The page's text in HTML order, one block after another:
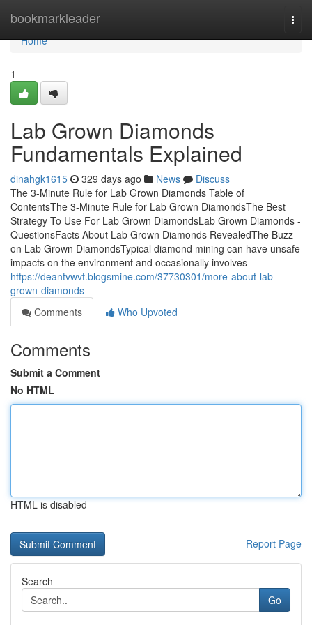
bookmarkleader
Home
Home
1
Lab Grown Diamonds
Fundamentals Explained
dinahgk1615 329 days ago News
Discuss
The 3-Minute Rule for Lab Grown Diamonds Table of
ContentsThe 3-Minute Rule for Lab Grown DiamondsThe Best
Strategy To Use For Lab Grown DiamondsLab Grown Diamonds -
QuestionsFacts About Lab Grown Diamonds RevealedThe Buzz
on Lab Grown DiamondsTypical diamond mining can have unsafe
impacts on the environment and occasionally involves
https://deantvwvt.blogsmine.com/37730301/more-about-lab-
grown-diamonds
Comments
Who Upvoted
Comments
Submit a Comment
No HTML
HTML is disabled
Report Page
Search
Go